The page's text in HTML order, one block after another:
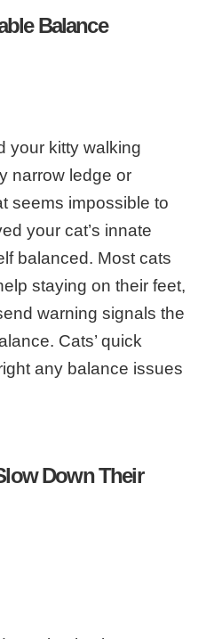
Balance
your kitty walking
narrow ledge or
seems impossible to
your cat’s innate
balanced. Most cats
staying on their feet,
warning signals the
Cats’ quick
any balance issues
Down Their